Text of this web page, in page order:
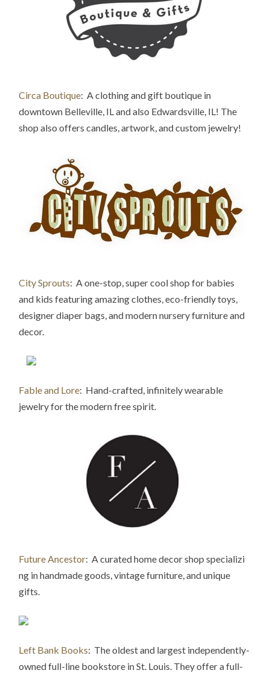
Circa Boutique: A clothing and gift boutique in
downtown Belleville, IL and also Edwardsville, IL! The
shop also offers candles, artwork, and custom jewelry!
City Sprouts: A one-stop, super cool shop for babies
and kids featuring amazing clothes, eco-friendly toys,
designer diaper bags, and modern nursery furniture and
decor.
Fable and Lore: Hand-crafted, infinitely wearable
jewelry for the modern free spirit.
Future Ancestor: A curated home decor shop specializi
ng in handmade goods, vintage furniture,and unique
gifts.
Left Bank Books: The oldest and largest independently-
owned full-line bookstore in St. Louis. They offer a full-